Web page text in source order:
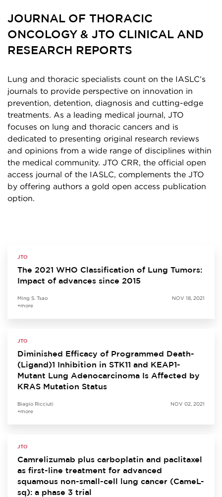
JOURNAL OF THORACIC
ONCOLOGY & JTO CLINICAL AND
RESEARCH REPORTS
Lung and thoracic specialists count on the IASLC’s
journals to provide perspective on innovation in
prevention, detention, diagnosis and cutting-edge
treatments. As a leading medical journal, JTO
focuses on lung and thoracic cancers and is
dedicated to presenting original research reviews
and opinions from a wide range of disciplines within
the medical community. JTO CRR, the official open
access journal of the IASLC, complements the JTO
by offering authors a gold open access publication
option.
JTO
The 2021 WHO Classification of Lung Tumors:
Impact of advances since 2015
Ming S. Tsao
+more
NOV 18, 2021
JTO
Diminished Efficacy of Programmed Death-
(Ligand)1 Inhibition in STK11 and KEAP1-
Mutant Lung Adenocarcinoma Is Affected by
KRAS Mutation Status
Biagio Ricciuti
+more
NOV 02, 2021
JTO
Camrelizumab plus carboplatin and paclitaxel
as first-line treatment for advanced
squamous non-small-cell lung cancer (CameL-
sq): a phase 3 trial